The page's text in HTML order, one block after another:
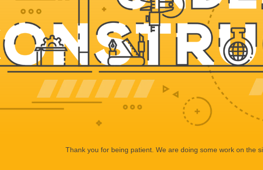
Thank you for being patient. We are doing some work on the